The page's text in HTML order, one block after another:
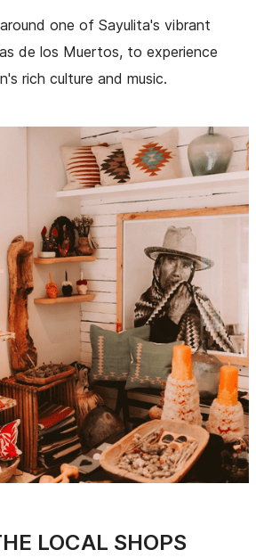
one of Sayulita's vibrant
de los Muertos, to experience
rich culture and music.
LOCAL SHOPS